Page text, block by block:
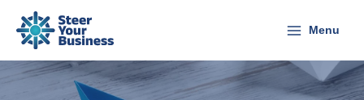
content
Menu